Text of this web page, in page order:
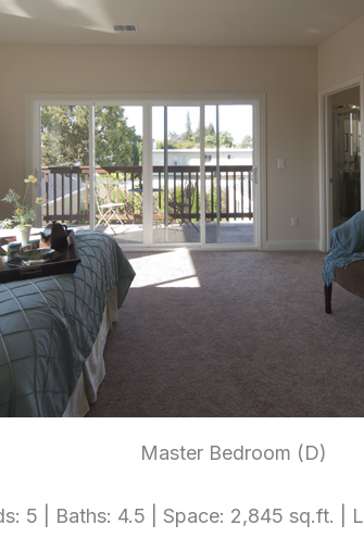
Master Bedroom (D)
5 | Baths: 4.5 | Space: 2,845 sq.ft. |